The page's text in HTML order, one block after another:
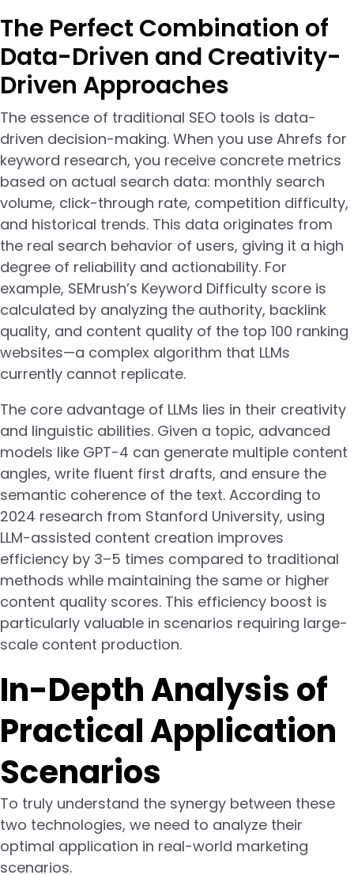
The Perfect Combination of
Data-Driven and Creativity-
Driven Approaches
The essence of traditional SEO tools is data-
driven decision-making. When you use Ahrefs for
keyword research, you receive concrete metrics
based on actual search data: monthly search
volume, click-through rate, competition difficulty,
and historical trends. This data originates from
the real search behavior of users, giving it a high
degree of reliability and actionability. For
example, SEMrush’s Keyword Difficulty score is
calculated by analyzing the authority, backlink
quality, and content quality of the top 100 ranking
websites—a complex algorithm that LLMs
currently cannot replicate.
The core advantage of LLMs lies in their creativity
and linguistic abilities. Given a topic, advanced
models like GPT-4 can generate multiple content
angles, write fluent first drafts, and ensure the
semantic coherence of the text. According to
2024 research from Stanford University, using
LLM-assisted content creation improves
efficiency by 3–5 times compared to traditional
methods while maintaining the same or higher
content quality scores. This efficiency boost is
particularly valuable in scenarios requiring large-
scale content production.
In-Depth Analysis of
Practical Application
Scenarios
To truly understand the synergy between these
two technologies, we need to analyze their
optimal application in real-world marketing
scenarios.